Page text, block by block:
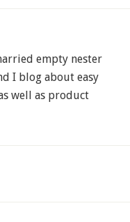
empty nester
I blog about easy
well as product